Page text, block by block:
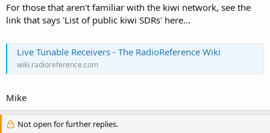
For those that aren't familiar with the kiwi network, see the
link that says 'List of public kiwi SDRs' here...
Live Tunable Receivers - The RadioReference Wiki
wiki.radioreference.com
Mike
Not open for further replies.